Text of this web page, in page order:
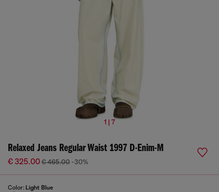
1 | 7
Relaxed Jeans Regular Waist 1997 D-Enim-M
€ 325.00€ 465.00 -30%
Color: Light Blue